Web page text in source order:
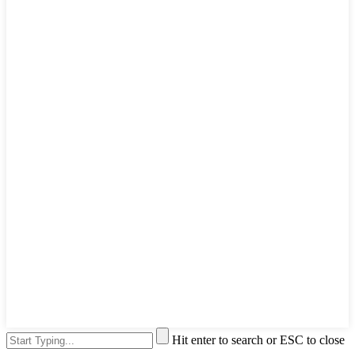
Hit enter to search or ESC to close